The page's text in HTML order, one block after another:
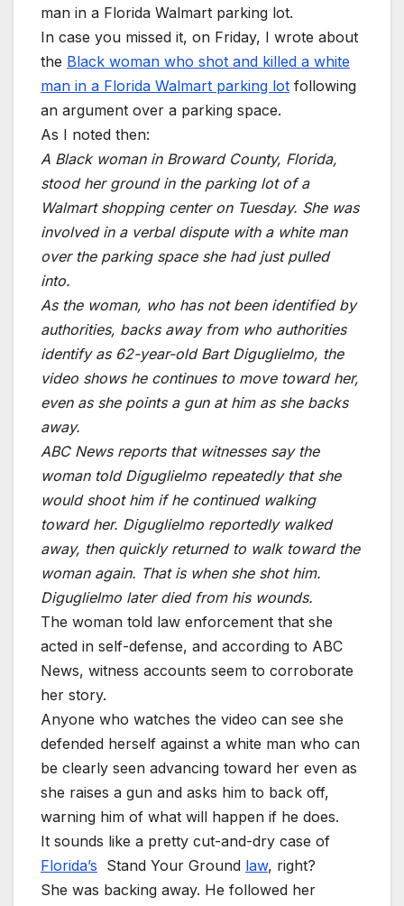
man in a Florida Walmart parking lot.
In case you missed it, on Friday, I wrote about
the Black woman who shot and killed a white
man in a Florida Walmart parking lot following
an argument over a parking space.
As I noted then:
A Black woman in Broward County, Florida,
stood her ground in the parking lot of a
Walmart shopping center on Tuesday. She was
involved in a verbal dispute with a white man
over the parking space she had just pulled
into.
As the woman, who has not been identified by
authorities, backs away from who authorities
identify as 62-year-old Bart Diguglielmo, the
video shows he continues to move toward her,
even as she points a gun at him as she backs
away.
ABC News reports that witnesses say the
woman told Diguglielmo repeatedly that she
would shoot him if he continued walking
toward her. Diguglielmo reportedly walked
away, then quickly returned to walk toward the
woman again. That is when she shot him.
Diguglielmo later died from his wounds.
The woman told law enforcement that she
acted in self-defense, and according to ABC
News, witness accounts seem to corroborate
her story.
Anyone who watches the video can see she
defended herself against a white man who can
be clearly seen advancing toward her even as
she raises a gun and asks him to back off,
warning him of what will happen if he does.
It sounds like a pretty cut-and-dry case of
Florida’s Stand Your Ground law, right?
She was backing away. He followed her